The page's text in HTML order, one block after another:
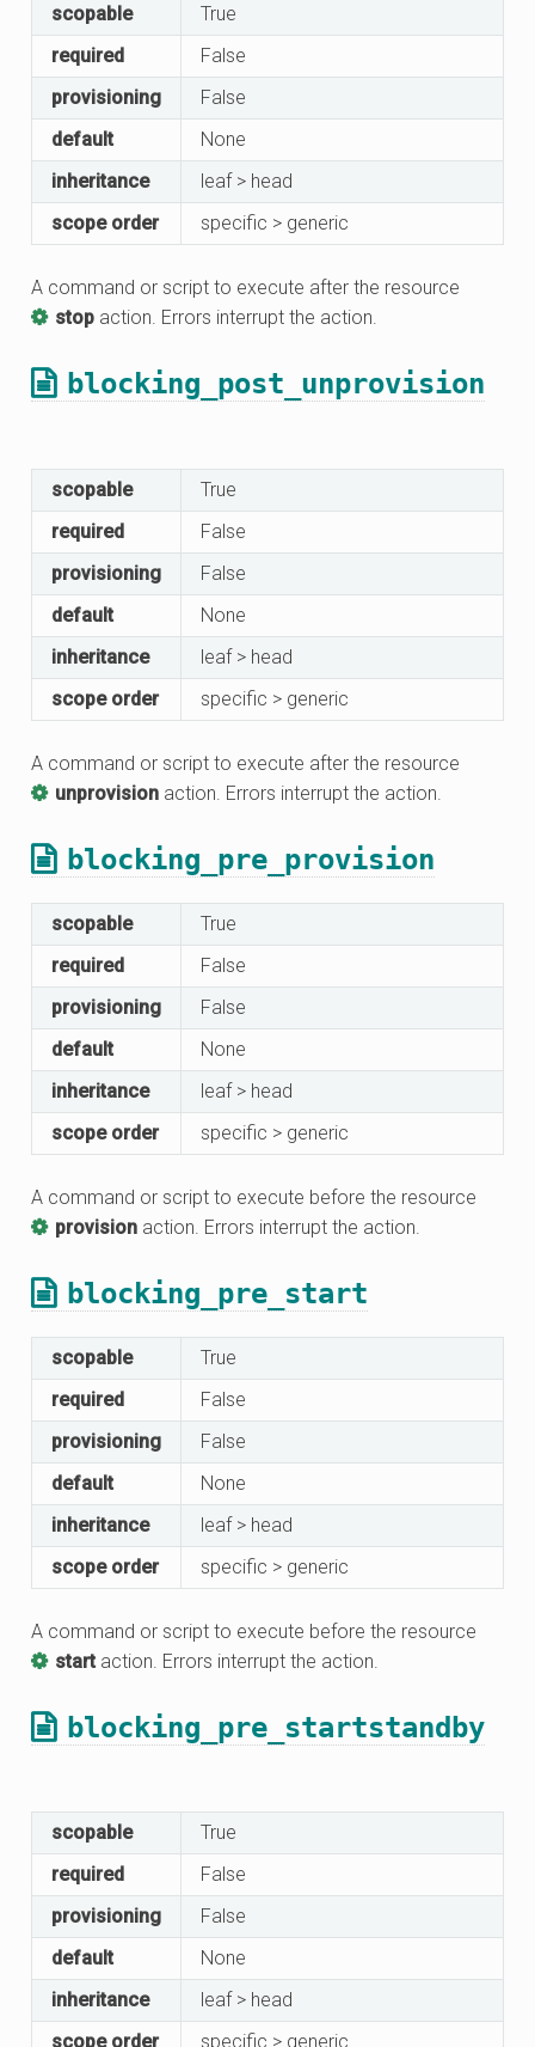
scopable
True
required
False
provisioning
False
default
None
inheritance
leaf > head
scope order
specific > generic
A command or script to execute after the resource
stop action. Errors interrupt the action.
blocking_post_unprovision
scopable
True
required
False
provisioning
False
default
None
inheritance
leaf > head
scope order
specific > generic
A command or script to execute after the resource
unprovision action. Errors interrupt the action.
blocking_pre_provision
scopable
True
required
False
provisioning
False
default
None
inheritance
leaf > head
scope order
specific > generic
A command or script to execute before the resource
provision action. Errors interrupt the action.
blocking_pre_start
scopable
True
required
False
provisioning
False
default
None
inheritance
leaf > head
scope order
specific > generic
A command or script to execute before the resource
start action. Errors interrupt the action.
blocking_pre_startstandby
scopable
True
required
False
provisioning
False
default
None
inheritance
leaf > head
scope order
specific > generic